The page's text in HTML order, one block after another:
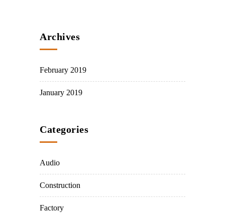
Archives
February 2019
January 2019
Categories
Audio
Construction
Factory